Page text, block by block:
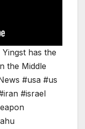
has the
the Middle
#usa #us
#israel